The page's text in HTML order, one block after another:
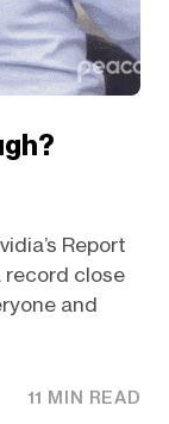
Report
record close
and
11 MIN READ